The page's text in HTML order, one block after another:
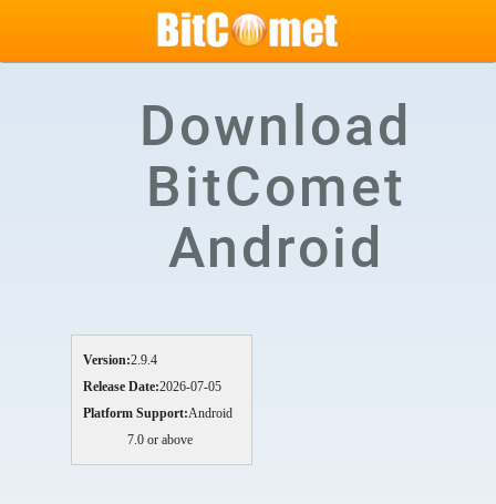
Download
BitComet
Android
Version:2.9.4
Release Date:2026-07-05
Platform Support:Android
7.0 or above